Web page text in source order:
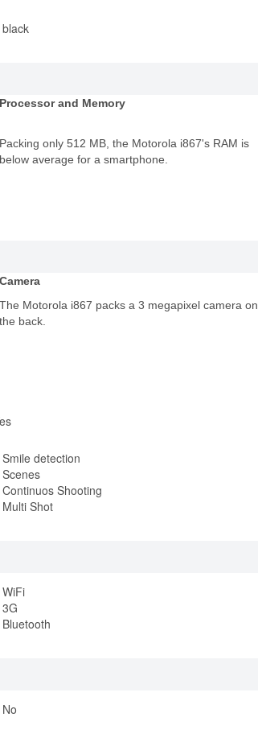
black
Processor and Memory
Packing only 512 MB, the Motorola i867's RAM is
below average for a smartphone.
Camera
The Motorola i867 packs a 3 megapixel camera on
the back.
Smile detection
Scenes
Continuos Shooting
Multi Shot
WiFi
3G
Bluetooth